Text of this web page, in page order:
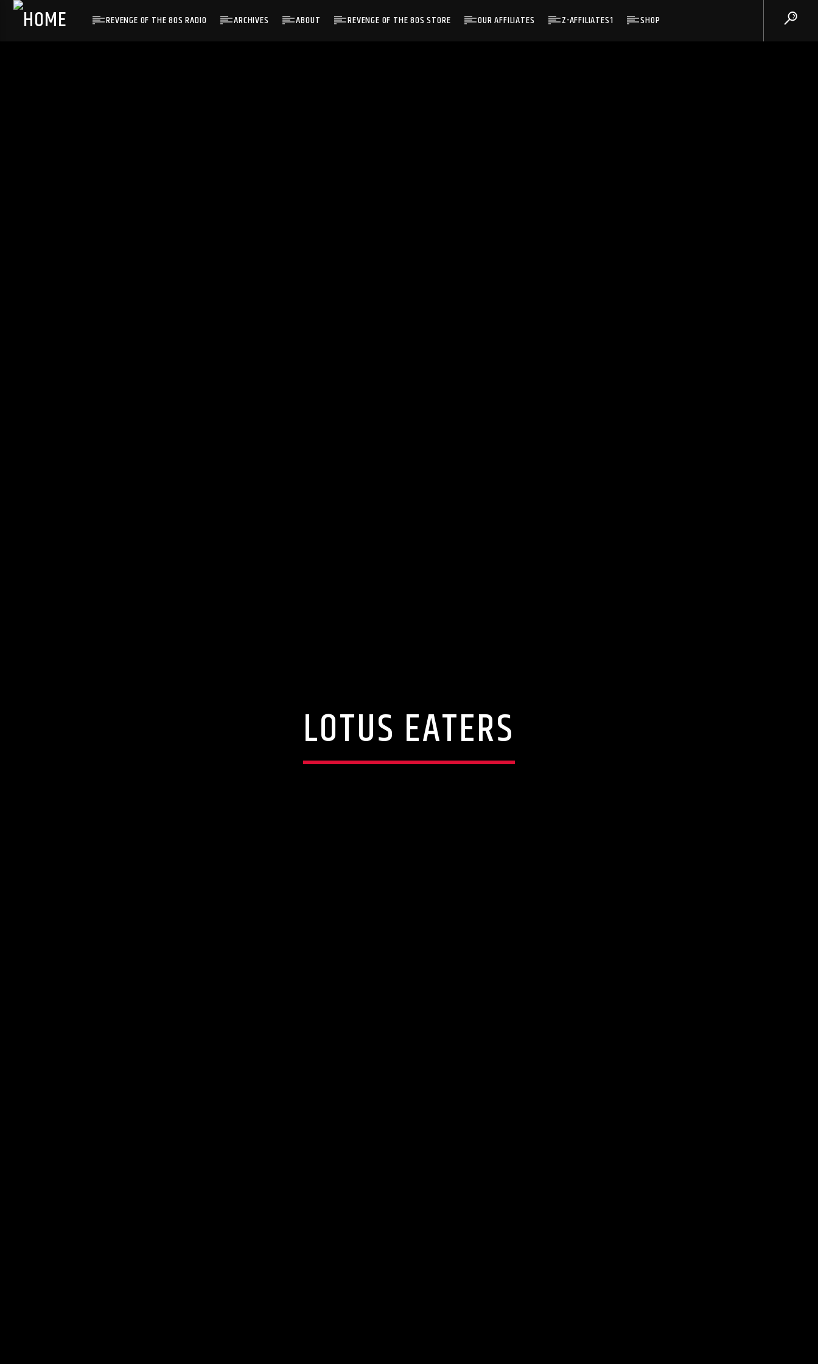
REVENGE OF THE 80S RADIO ARCHIVES ABOUT REVENGE OF THE 80S STORE OUR AFFILIATES Z-AFFILIATES1 SHOP
LOTUS EATERS